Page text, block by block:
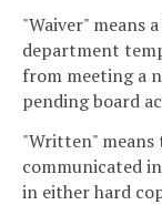
"Waiver" means
department
from meeting a
pending board
"Written"
communicated
in either hard